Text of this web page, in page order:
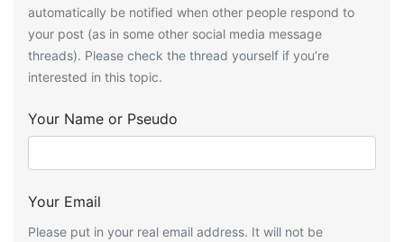
automatically be notified when other people respond to
your post (as in some other social media message
threads). Please check the thread yourself if you’re
interested in this topic.
Your Name or Pseudo
Your Email
Please put in your real email address. It will not be